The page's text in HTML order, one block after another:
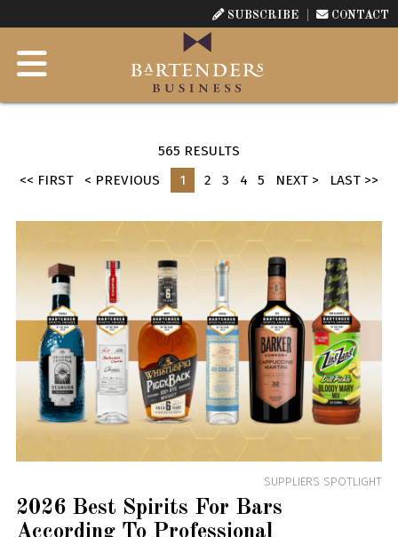
SUBSCRIBE CONTACT
565 RESULTS
<< FIRST
< PREVIOUS 1 2 3 4 5 NEXT > LAST >>
SUPPLIERS SPOTLIGHT
2026 Best Spirits For Bars
According To Professional